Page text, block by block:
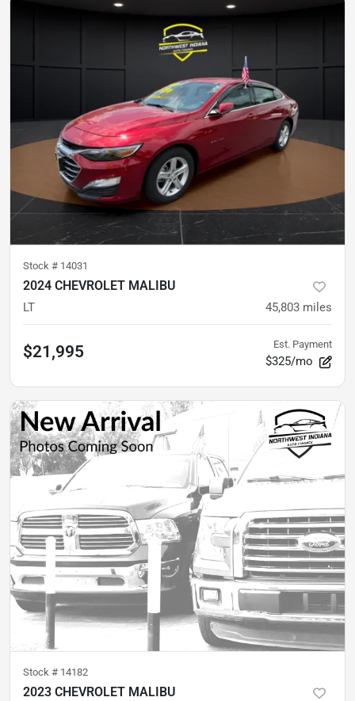
Stock # 14031
2024 CHEVROLET MALIBU
LT 45,803 miles
$21,995 Est. Payment
$325/mo
Stock # 14182
2023 CHEVROLET MALIBU